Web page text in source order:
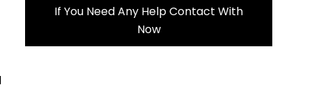
If You Need Any Help Contact With
Now